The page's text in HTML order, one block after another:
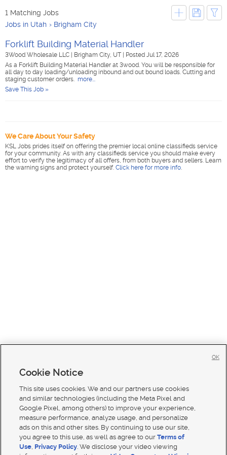
1 Matching Jobs
Jobs in Utah
Brigham City
Forklift Building Material Handler
3Wood Wholesale LLC Brigham City, UT
Posted Jul 17, 2026
As a Forklift Building Material Handler at 3wood. You will be responsible for
all day to day loading/unloading inbound and out bound loads. Cutting and
staging customer orders. more...
Save This Job »
We Care About Your Safety
KSL Jobs prides itself on offering the premier local online classifieds service
for your community. As with any classifieds service you should make every
effort to verify the legitimacy of all offers, from both buyers and sellers. Learn
the warning signs and protect yourself. Click here for more info.
Cookie Notice
This site uses cookies. We and our partners use cookies
and similar technologies (including the Meta Pixel and
Google Pixel, among others) to improve your experience,
measure performance, analyze usage, and personalize
ads on this and other sites. By continuing to use our site,
you agree to this use, as well as agree to ourTerms of
Use, Privacy Policy. We disclose your video viewing
OK